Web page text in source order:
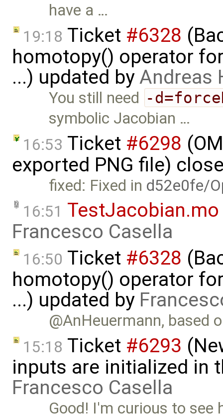
have a …
19:18 Ticket #6328
homotopy() operator
...) updated byAndreas
You still need -
symbolic Jacobian …
16:53 Ticket #6298
exported PNG file)
fixed: Fixed in d52e0fe/
16:51 TestJacobian.mo
Francesco Casella
16:50 Ticket #6328
homotopy() operator
...) updated by
@AnHeuermann, based
15:18 Ticket #6293
inputs are initialized in
Francesco Casella
Good! I'm curious to see